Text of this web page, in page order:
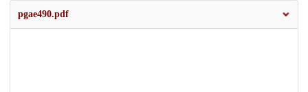
pgae490.pdf